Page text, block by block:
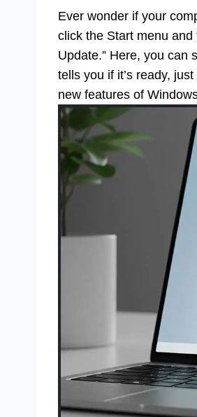
Ever wonder if your
click the Start menu and
Update.” Here, you can
tells you if it’s ready,
new features of